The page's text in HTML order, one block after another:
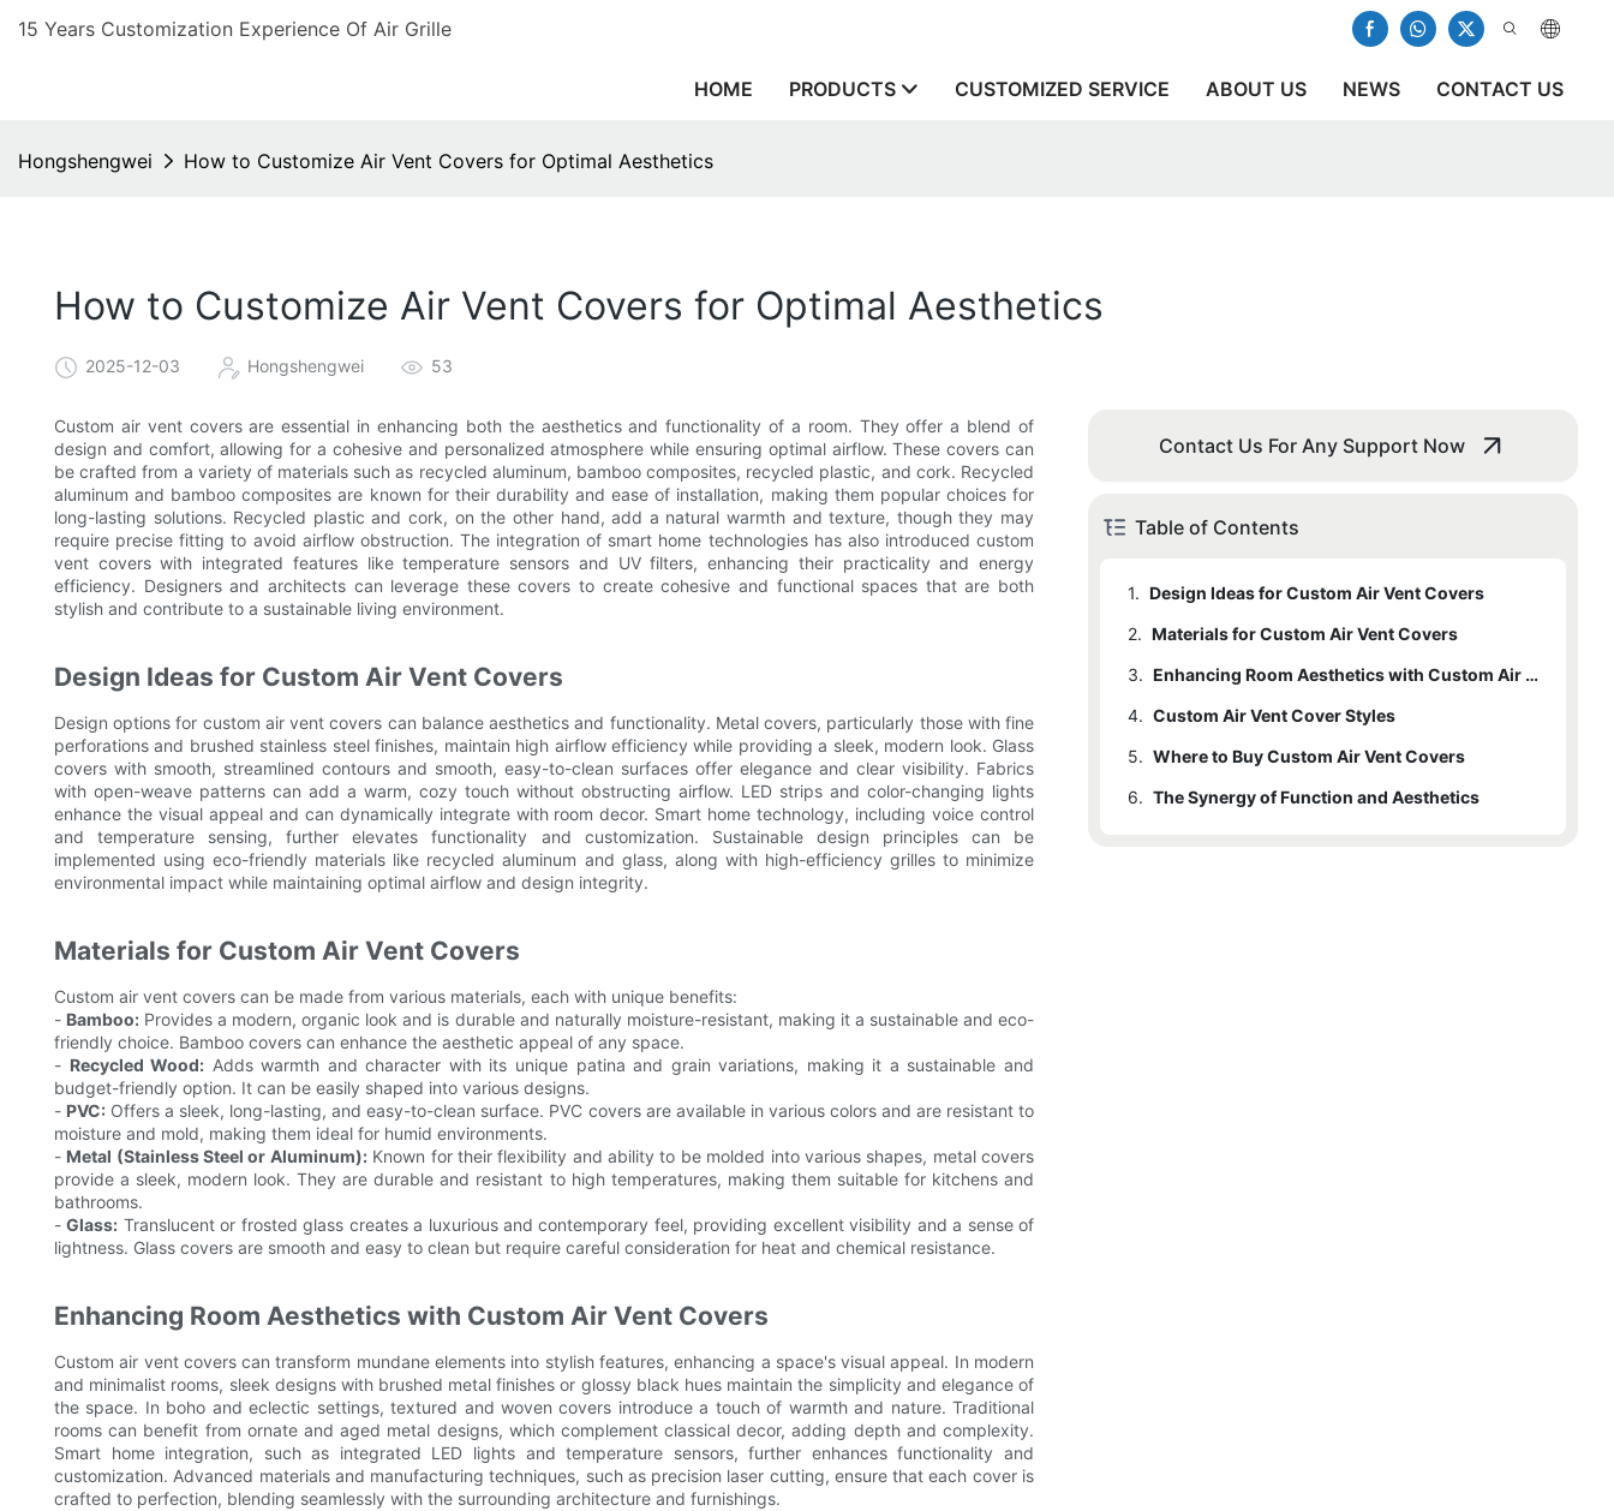
15 Years Customization Experience Of Air Grille
HOME PRODUCTS CUSTOMIZED SERVICE ABOUT US NEWS CONTACT US
Hongshengwei How to Customize Air Vent Covers for Optimal Aesthetics
How to Customize Air Vent Covers for Optimal Aesthetics
2025-12-03 Hongshengwei 53
Custom air vent covers are essential in enhancing both the aesthetics and functionality of a room. They offer a blend of
design and comfort, allowing for a cohesive and personalized atmosphere while ensuring optimal airflow. These covers can
be crafted from a variety of materials such as recycled aluminum, bamboo composites, recycled plastic, and cork. Recycled
aluminum and bamboo composites are known for their durability and ease of installation, making them popular choices for
long-lasting solutions. Recycled plastic and cork, on the other hand, add a natural warmth and texture, though they may
require precise fitting to avoid airflow obstruction. The integration of smart home technologies has also introduced custom
vent covers with integrated features like temperature sensors and UV filters, enhancing their practicality and energy
efficiency. Designers and architects can leverage these covers to create cohesive and functional spaces that are both
stylish and contribute to a sustainable living environment.
Design Ideas for Custom Air Vent Covers
Design options for custom air vent covers can balance aesthetics and functionality. Metal covers, particularly those with fine
perforations and brushed stainless steel finishes, maintain high airflow efficiency while providing a sleek, modern look. Glass
covers with smooth, streamlined contours and smooth, easy-to-clean surfaces offer elegance and clear visibility. Fabrics
with open-weave patterns can add a warm, cozy touch without obstructing airflow. LED strips and color-changing lights
enhance the visual appeal and can dynamically integrate with room decor. Smart home technology, including voice control
and temperature sensing, further elevates functionality and customization. Sustainable design principles can be
implemented using eco-friendly materials like recycled aluminum and glass, along with high-efficiency grilles to minimize
environmental impact while maintaining optimal airflow and design integrity.
Materials for Custom Air Vent Covers
Custom air vent covers can be made from various materials, each with unique benefits:
- Bamboo: Provides a modern, organic look and is durable and naturally moisture-resistant, making it a sustainable and eco-
friendly choice. Bamboo covers can enhance the aesthetic appeal of any space.
- Recycled Wood: Adds warmth and character with its unique patina and grain variations, making it a sustainable and
budget-friendly option. It can be easily shaped into various designs.
- PVC: Offers a sleek, long-lasting, and easy-to-clean surface. PVC covers are available in various colors and are resistant to
moisture and mold, making them ideal for humid environments.
- Metal (Stainless Steel or Aluminum):Known for their flexibility and ability to be molded into various shapes, metal covers
provide a sleek, modern look. They are durable and resistant to high temperatures, making them suitable for kitchens and
bathrooms.
-Glass: Translucent or frosted glass creates a luxurious and contemporary feel, providing excellent visibility and a sense of
lightness. Glass covers are smooth and easy to clean but require careful consideration for heat and chemical resistance.
Enhancing Room Aesthetics with Custom Air Vent Covers
Custom air vent covers can transform mundane elements into stylish features, enhancing a space's visual appeal. In modern
and minimalist rooms, sleek designs with brushed metal finishes or glossy black hues maintain the simplicity and elegance of
the space. In boho and eclectic settings, textured and woven covers introduce a touch of warmth and nature. Traditional
rooms can benefit from ornate and aged metal designs, which complement classical decor, adding depth and complexity.
Smart home integration, such as integrated LED lights and temperature sensors, further enhances functionality and
customization. Advanced materials and manufacturing techniques, such as precision laser cutting, ensure that each cover is
crafted to perfection, blending seamlessly with the surrounding architecture and furnishings.
Contact Us For Any Support Now
Table of Contents
1. Design Ideas for Custom Air Vent Covers
2. Materials for Custom Air Vent Covers
3.
Enhancing Room Aesthetics with Custom Air Vent Covers
4. Custom Air Vent Cover Styles
5. Where to Buy Custom Air Vent Covers
6. The Synergy of Function and Aesthetics